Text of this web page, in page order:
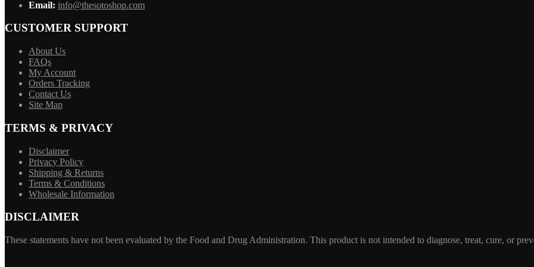
Email: info@thesotoshop.com
CUSTOMER SUPPORT
About Us
FAQs
My Account
Orders Tracking
Contact Us
Site Map
TERMS & PRIVACY
Disclaimer
Privacy Policy
Shipping & Returns
Terms & Conditions
Wholesale Information
DISCLAIMER
These statements have not been evaluated by the Food and Drug Administration. This product is not intended to diagnose, treat, cure, or